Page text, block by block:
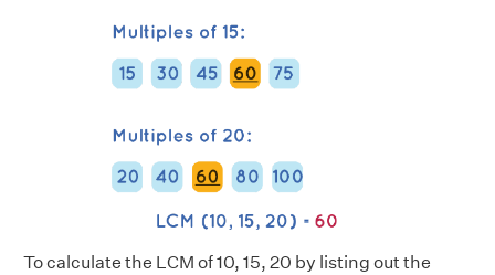
To calculate the LCM of 10, 15, 20 by listing out the